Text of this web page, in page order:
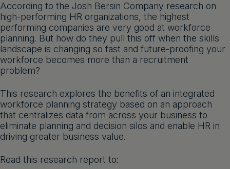
According to the Josh Bersin Company research on
high-performing HR organizations, the highest
performing companies are very good at workforce
planning. But how do they pull this off when the skills
landscape is changing so fast and future-proofing your
workforce becomes more than a recruitment
problem?
This research explores the benefits of an integrated
workforce planning strategy based on an approach
that centralizes data from across your business to
eliminate planning and decision silos and enable HR in
driving greater business value.
Read this research report to: